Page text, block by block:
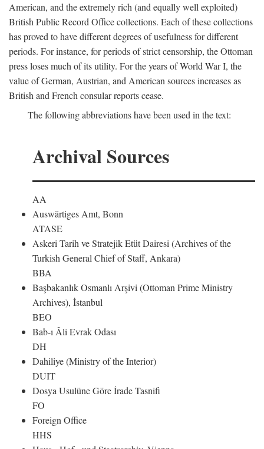
American, and the extremely rich (and equally well exploited)
British Public Record Office collections. Each of these collections
has proved to have different degrees of usefulness for different
periods. For instance, for periods of strict censorship, the Ottoman
press loses much of its utility. For the years of World War I, the
value of German, Austrian, and American sources increases as
British and French consular reports cease.
The following abbreviations have been used in the text:
Archival Sources
AA
Auswärtiges Amt, Bonn
ATASE
Askeri Tarih ve Stratejik Etüt Dairesi (Archives of the
Turkish General Chief of Staff, Ankara)
BBA
Başbakanlık Osmanlı Arşivi (Ottoman Prime Ministry
Archives), İstanbul
BEO
Bab-ı Âli Evrak Odası
DH
Dahiliye (Ministry of the Interior)
DUIT
Dosya Usulüne Göre İrade Tasnifi
FO
Foreign Office
HHS